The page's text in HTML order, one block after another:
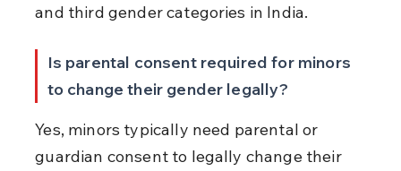
and third gender categories in India.
Is parental consent required for minors
to change their gender legally?
Yes, minors typically need parental or
guardian consent to legally change their